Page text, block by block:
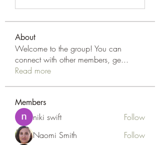
About
Welcome to the group! You can
connect with other members, ge...
Read more
Members
niki swift
Follow
Naomi Smith
Follow